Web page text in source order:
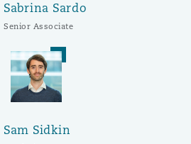
Sabrina Sardo
Senior Associate
Sam Sidkin